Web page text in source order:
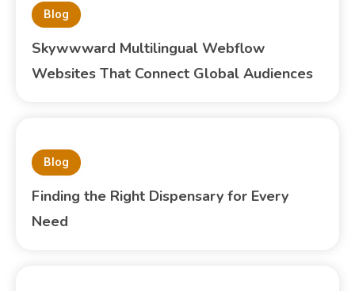
Blog
Skywwward Multilingual Webflow
Websites That Connect Global Audiences
Blog
Finding the Right Dispensary for Every
Need